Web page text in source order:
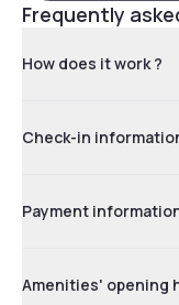
Frequently
How does it work ?
Check-in
Payment
Amenities' opening